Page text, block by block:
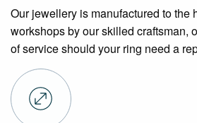
Our jewellery is manufactured to the
workshops by our skilled craftsman,
of service should your ring need a